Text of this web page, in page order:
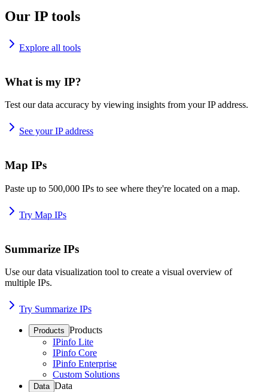
Our IP tools
Explore all tools
What is my IP?
Test our data accuracy by viewing insights from your IP address.
See your IP address
Map IPs
Paste up to 500,000 IPs to see where they're located on a map.
Try Map IPs
Summarize IPs
Use our data visualization tool to create a visual overview of
multiple IPs.
Try Summarize IPs
Products Products
IPinfo Lite
IPinfo Core
IPinfo Enterprise
Custom Solutions
Data Data